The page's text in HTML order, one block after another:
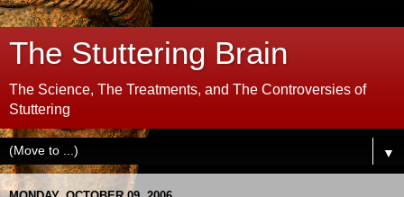
The Stuttering Brain
The Science, The Treatments, and The Controversies of
Stuttering
▼